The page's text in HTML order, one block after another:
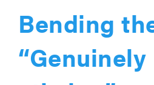
Bending
“Genuinely